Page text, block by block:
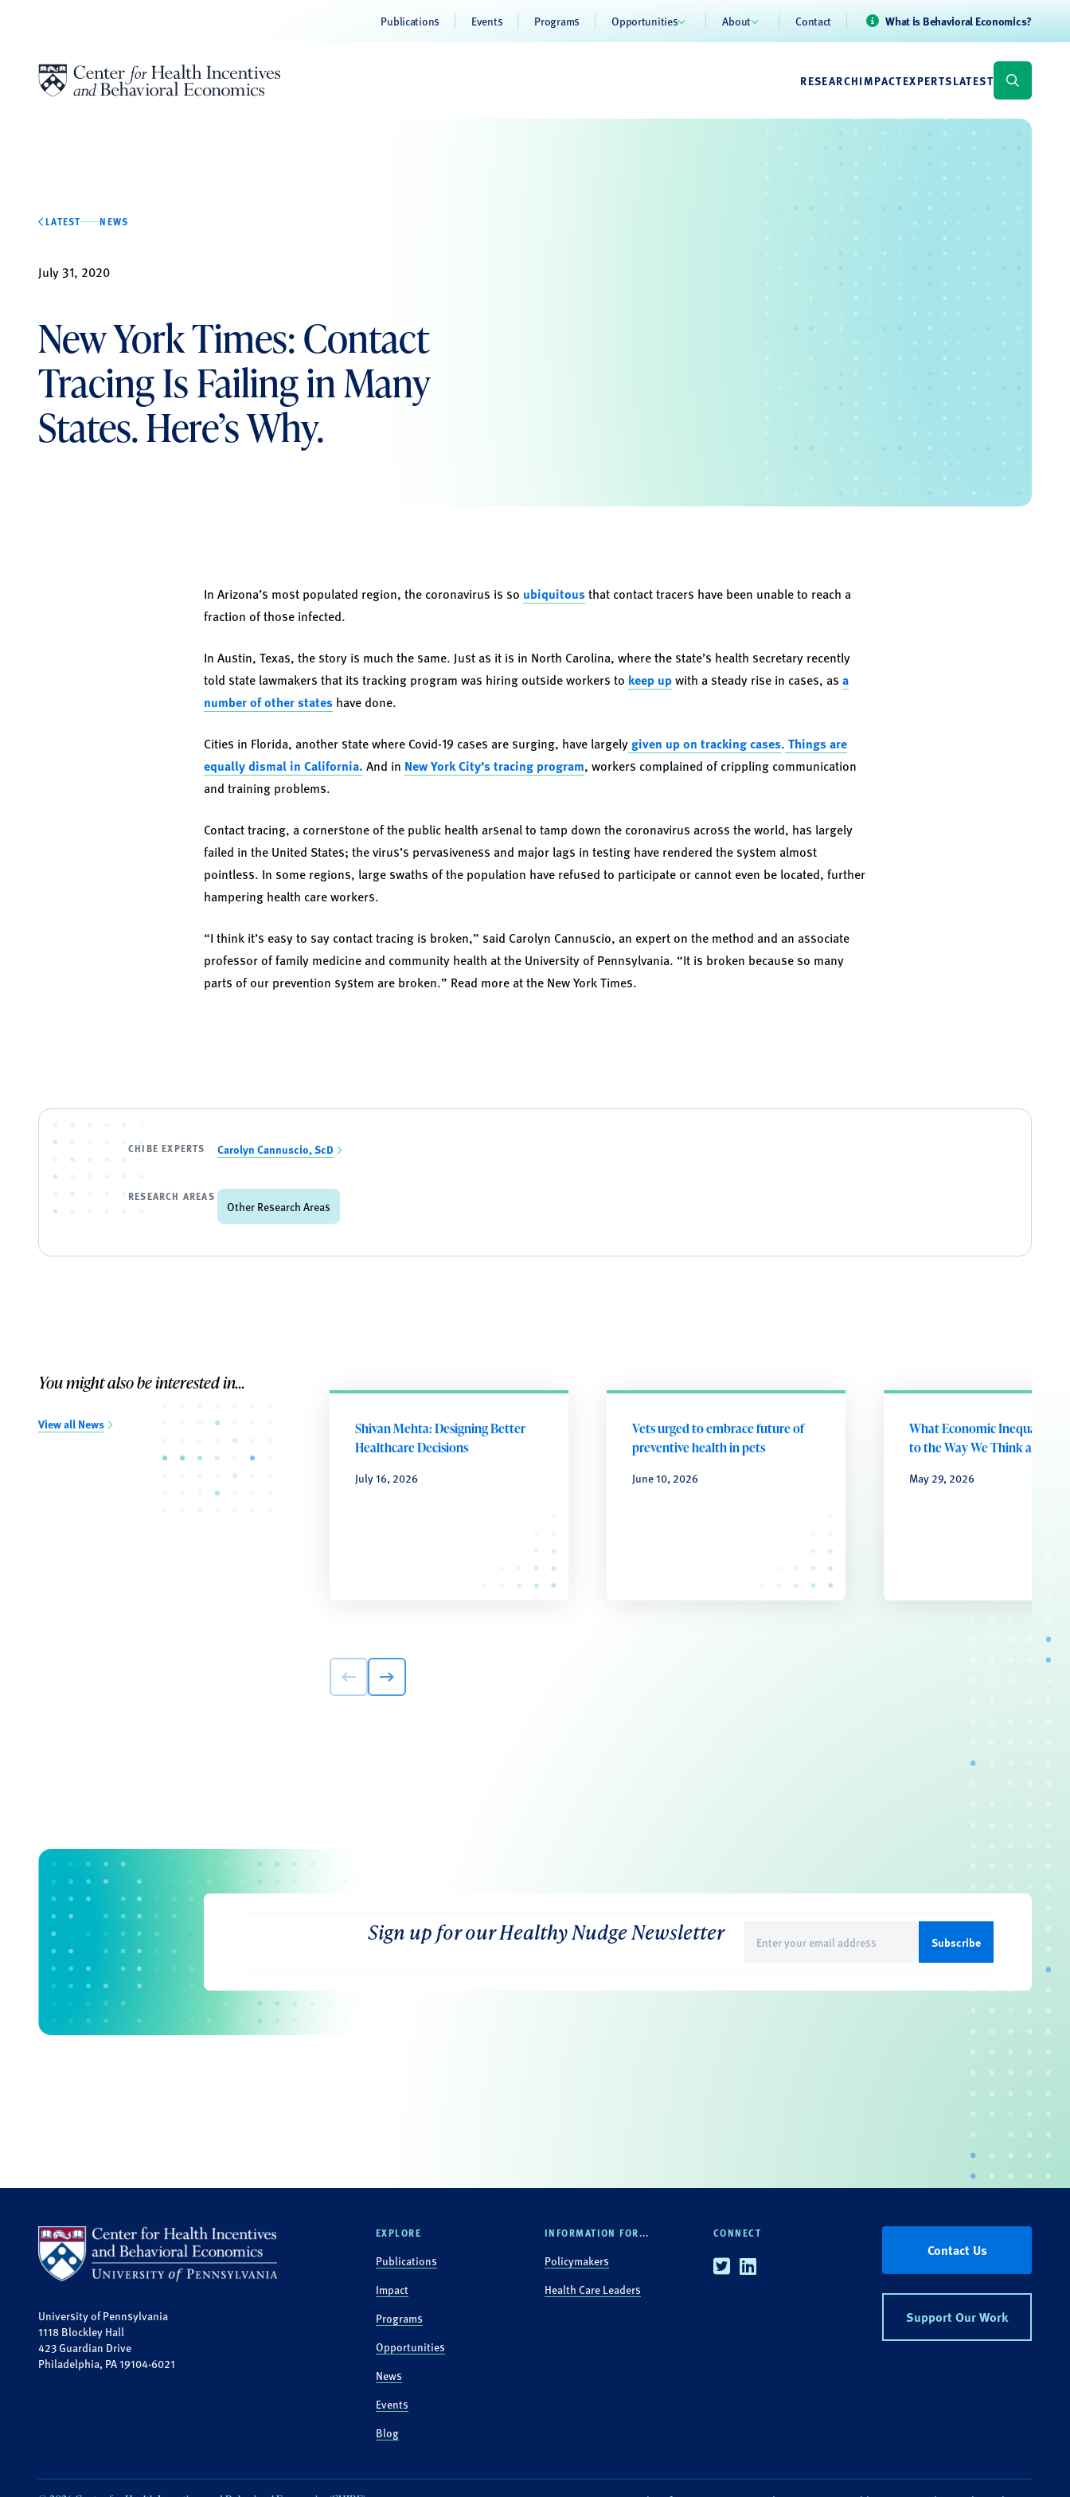
Publications Events Programs Opportunities About Contact What is Behavioral Economics?
RESEARCHIMPACTEXPERTSLATEST
LATEST NEWS
July 31, 2020
New York Times: Contact
Tracing Is Failing in Many
States. Here’s Why.
In Arizona’s most populated region, the coronavirus is so ubiquitousthat contact tracers have been unable to reach a
fraction of those infected.
In Austin, Texas, the story is much the same. Just as it is in North Carolina, where the state’s health secretary recently
told state lawmakers that its tracking program was hiring outside workers to keep upwith a steady rise in cases, as a
number of other states have done.
Cities in Florida, another state where Covid-19 cases are surging, have largelygiven up on tracking cases. Things are
equally dismal in California. And in New York City’s tracing program, workers complained of crippling communication
and training problems.
Contact tracing, a cornerstone of the public health arsenal to tamp down the coronavirus across the world, has largely
failed in the United States; the virus’s pervasiveness and major lags in testing have rendered the system almost
pointless. In some regions, large swaths of the population have refused to participate or cannot even be located, further
hampering health care workers.
“I think it’s easy to say contact tracing is broken,” said Carolyn Cannuscio, an expert on the method and an associate
professor of family medicine and community health at the University of Pennsylvania. “It is broken because so many
parts of our prevention system are broken.” Read more at the New York Times.
CHIBE EXPERTS Carolyn Cannuscio, ScD
RESEARCH AREAS
Other Research Areas
You might also be interested in...
View all News
Shivan Mehta: Designing Better
Healthcare Decisions
July 16, 2026
Vets urged to embrace future of
preventive health in pets
June 10, 2026
What Economic Inequality
to the Way We Think and Feel
May 29, 2026
Sign up for our Healthy Nudge Newsletter
(Required)
University of Pennsylvania
1118 Blockley Hall
423 Guardian Drive
Philadelphia, PA 19104-6021
EXPLORE
Publications
Impact
Programs
Opportunities
News
Events
Blog
INFORMATION FOR...
Policymakers
Health Care Leaders
CONNECT
TwitterLinkedin
Contact Us
Support Our Work